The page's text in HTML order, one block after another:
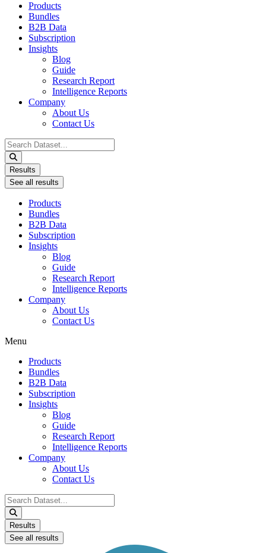
Products
Bundles
B2B Data
Subscription
Insights
Blog
Guide
Research Report
Intelligence Reports
Company
About Us
Contact Us
Search
...
Results
See all results
Products
Bundles
B2B Data
Subscription
Insights
Blog
Guide
Research Report
Intelligence Reports
Company
About Us
Contact Us
Menu
Products
Bundles
B2B Data
Subscription
Insights
Blog
Guide
Research Report
Intelligence Reports
Company
About Us
Contact Us
Search
...
Results
See all results